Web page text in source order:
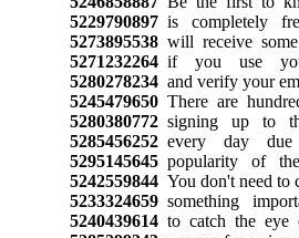
5229790897is completely
5273895538will receive some
5271232264if you use
5280278234and verify your
5245479650There are
5280380772signing up to
5285456252every day
5295145645popularity of the
5242559844You don't need to
5233324659something
5240439614to catch the eye